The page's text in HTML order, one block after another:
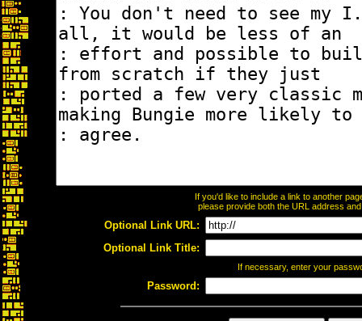
If you'd like to include a link to another
please provide both the URL address
Optional Link URL:
Optional Link Title:
If necessary, enter your
Password: